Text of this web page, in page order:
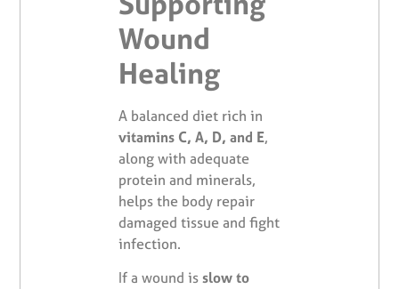
Wound
Healing
A balanced diet rich in
vitamins C, A, D, and E,
along with adequate
protein and minerals,
helps the body repair
damaged tissue and fight
infection.
If a wound isslow to